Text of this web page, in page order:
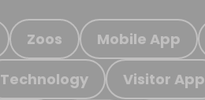
Zoos Mobile App
Technology Visitor App